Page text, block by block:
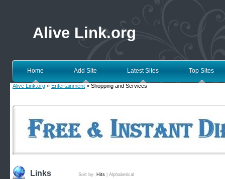
Alive Link.org
Home Add Site Latest Sites Top Sites
Alive Link.org » Entertainment » Shopping and Services
Links Sort by: Hits Alphabetical